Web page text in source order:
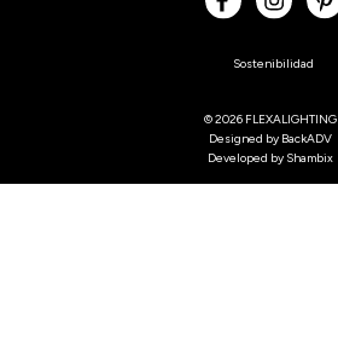
Sostenibilidad
© 2026 FLEXALIGHTING
Designed by BackADV
Developed by Shambix